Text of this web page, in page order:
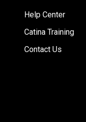
Help Center
Catina Training
Contact Us